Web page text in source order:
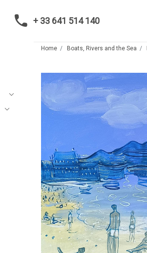
+ 33 641 514 140
Home Boats, Rivers and the Sea